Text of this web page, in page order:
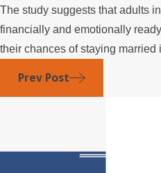
The study suggests that adults
financially and emotionally
their chances of staying married
Prev Post